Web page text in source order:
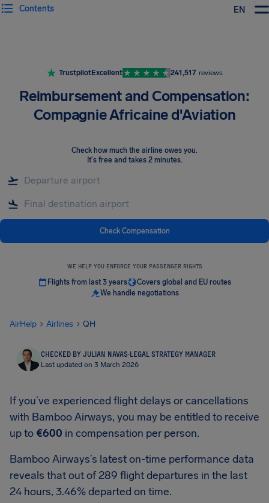
EN
Contents
TrustpilotExcellent 241,517 reviews
Reimbursement and Compensation:
Compagnie Africaine d'Aviation
Check how much the airline owes you.
It's free and takes 2 minutes.
Check Compensation
WE HELP YOU ENFORCE YOUR PASSENGER RIGHTS
Flights from last 3 years
Covers global and EU routes
We handle negotiations
AirHelp Airlines QH
CHECKED BY JULIAN NAVAS·LEGAL STRATEGY MANAGER
Last updated on 3 March 2026
If you’ve experienced flight delays or cancellations
with Bamboo Airways, you may be entitled to receive
up to €600 in compensation per person.
Bamboo Airways’s latest on-time performance data
reveals that out of 289 flight departures in the last
24 hours, 3.46% departed on time.